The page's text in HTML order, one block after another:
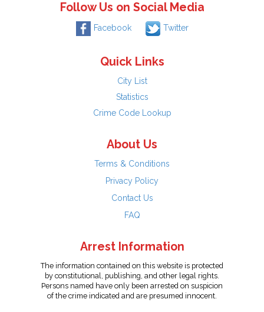
Follow Us on Social Media
Facebook Twitter
Quick Links
City List
Statistics
Crime Code Lookup
About Us
Terms & Conditions
Privacy Policy
Contact Us
FAQ
Arrest Information
The information contained on this website is protected
by constitutional, publishing, and other legal rights.
Persons named have only been arrested on suspicion
of the crime indicated and are presumed innocent.